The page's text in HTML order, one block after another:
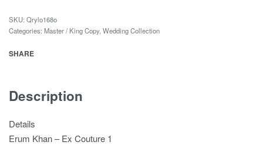
SKU: Qrylo168o
Categories: Master / King Copy, Wedding Collection
SHARE
Description
Details
Erum Khan – Ex Couture 1